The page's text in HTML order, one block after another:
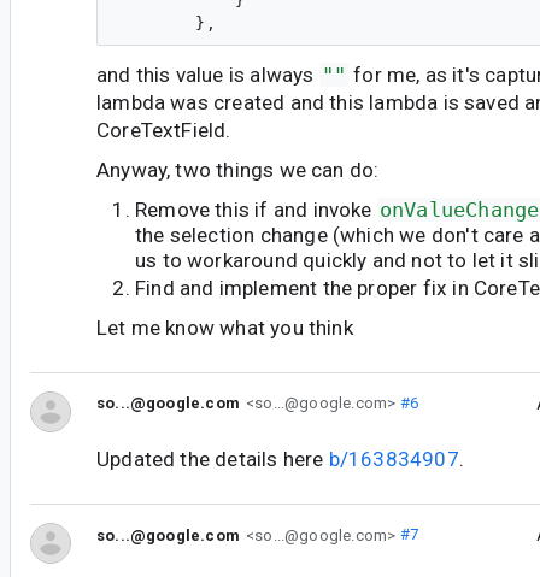
and this value is always "" for me, as it's
lambda was created and this lambda is saved
CoreTextField.
Anyway, two things we can do:
Remove this if and invoke onValueChange
the selection change (which we don't care
us to workaround quickly and not to let it
Find and implement the proper fix in
Let me know what you think
so...@google.com <so...@google.com> #6
Updated the details here b/163834907.
so...@google.com <so...@google.com> #7